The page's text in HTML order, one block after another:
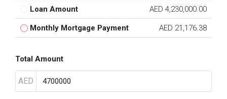
Loan Amount AED 4,230,000.00
Monthly Mortgage Payment AED 21,176.38
Total Amount
AED